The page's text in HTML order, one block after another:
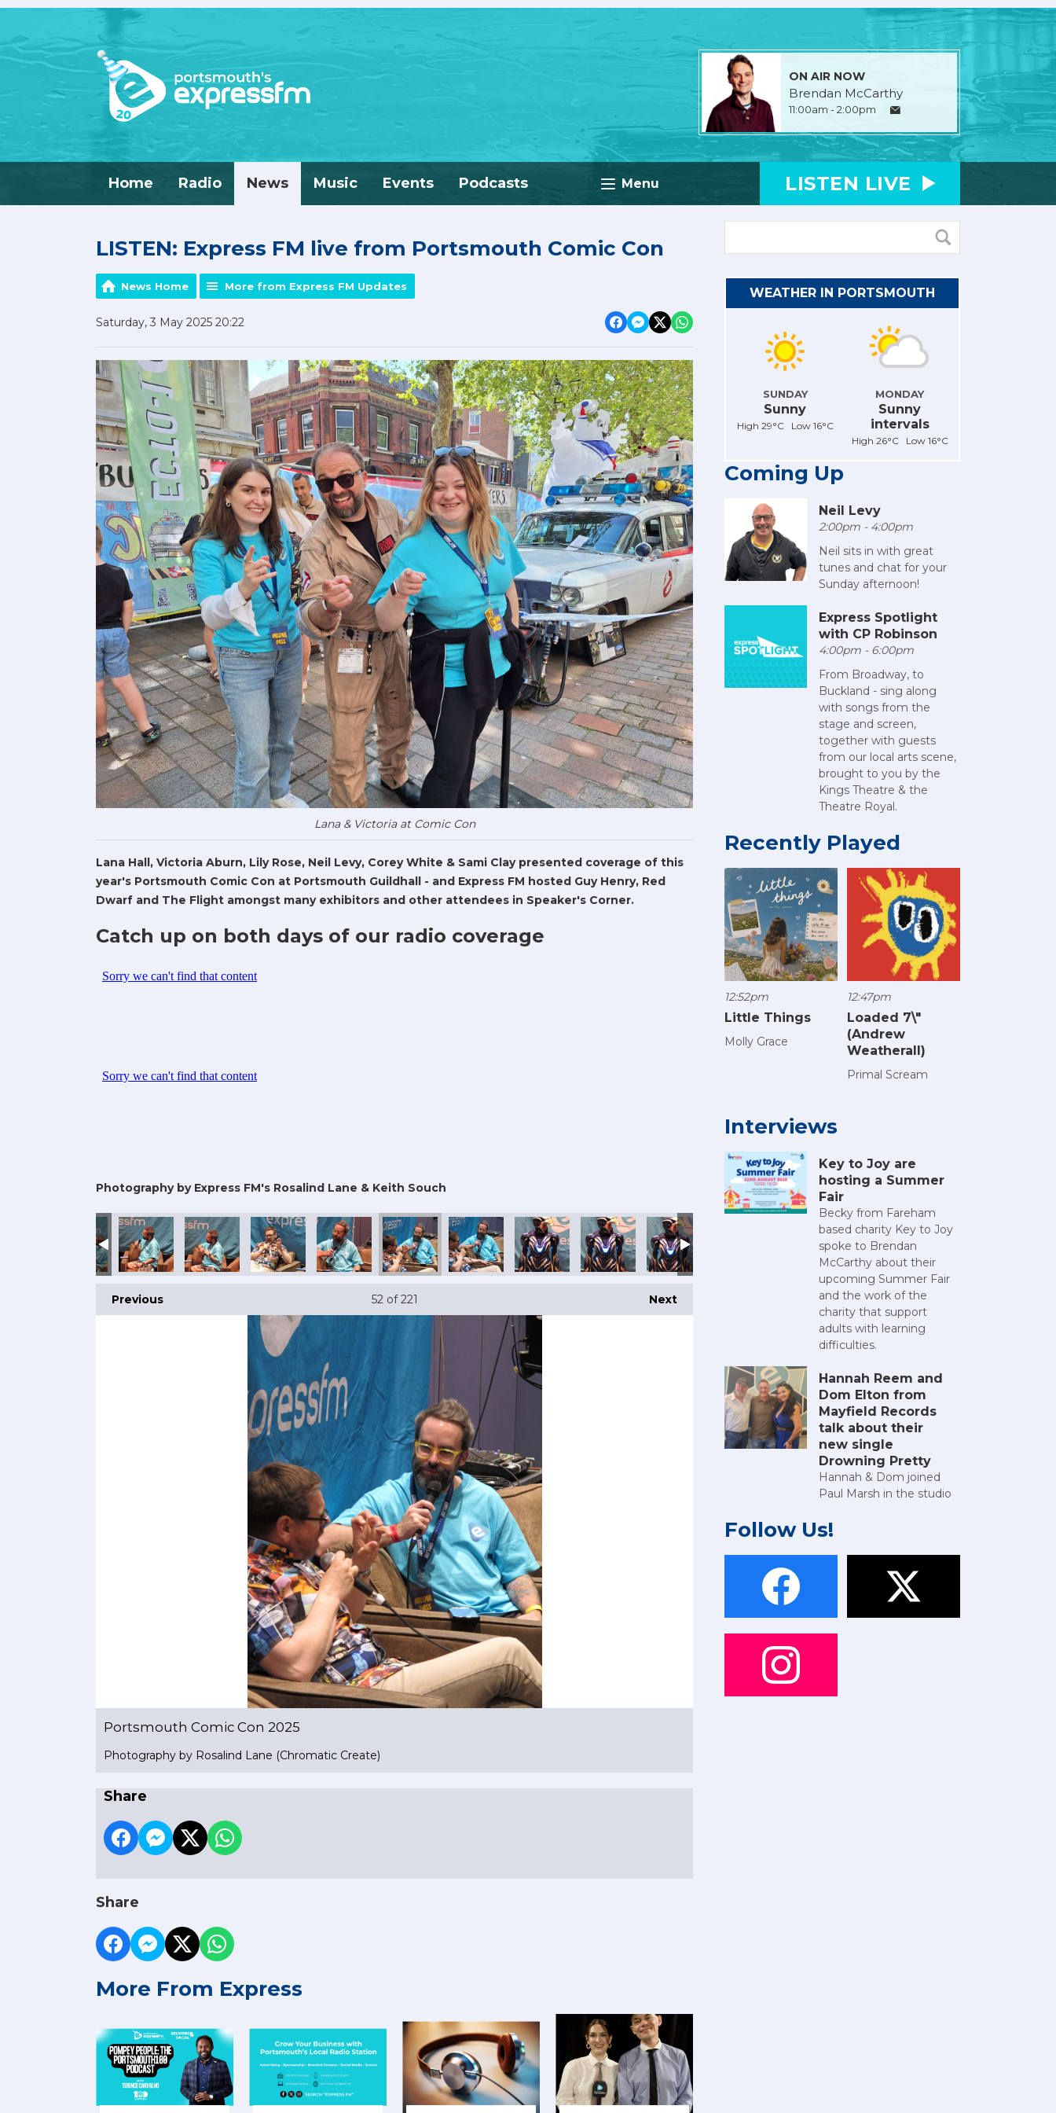
ON AIR NOW
Brendan McCarthy
11:00am - 2:00pm
Menu
Home Radio News Music Events Podcasts LISTEN LIVE
LISTEN: Express FM live from Portsmouth Comic Con
News Home More from Express FM Updates
Saturday, 3 May 2025 20:22
Lana & Victoria at Comic Con
Lana Hall, Victoria Aburn, Lily Rose, Neil Levy, Corey White & Sami Clay presented coverage of this
year's Portsmouth Comic Con at Portsmouth Guildhall - and Express FM hosted Guy Henry, Red
Dwarf and The Flight amongst many exhibitors and other attendees in Speaker's Corner.
Catch up on both days of our radio coverage
Photography by Express FM's Rosalind Lane & Keith Souch
Comic Con 2025
Portsmouth Comic Con 2025
Portsmouth Comic Con 2025
Portsmouth Comic Con 2025
Portsmouth Comic Con 2025
Portsmouth Comic Con 2025
Portsmouth Comic Con 2025
Portsmouth Comic Con 2025
Portsmouth Comic Con 2025
Portsmouth Comic Con 2025
Portsmouth Comic Con 2025
Portsmouth Comic Con 2025
Portsmouth Comic Con 2025
Portsmouth Comic Con 2025
Portsmouth Comic Con
Previous Next
52 of 221
Portsmouth Comic Con 2025
Photography by Rosalind Lane (Chromatic Create)
Share
Share
More From Express
WEATHER IN PORTSMOUTH
SUNDAY
Sunny
High 29°C Low 16°C
MONDAY
Sunny
intervals
High 26°C Low 16°C
Coming Up
Neil Levy
2:00pm - 4:00pm
Neil sits in with great
tunes and chat for your
Sunday afternoon!
Express Spotlight
with CP Robinson
4:00pm - 6:00pm
From Broadway, to
Buckland - sing along
with songs from the
stage and screen,
together with guests
from our local arts scene,
brought to you by the
Kings Theatre & the
Theatre Royal.
Recently Played
12:52pm
Little Things
Molly Grace
12:47pm
Loaded 7\"
(Andrew
Weatherall)
Primal Scream
Interviews
Key to Joy are
hosting a Summer
Fair
Becky from Fareham
based charity Key to Joy
spoke to Brendan
McCarthy about their
upcoming Summer Fair
and the work of the
charity that support
adults with learning
difficulties.
Hannah Reem and
Dom Elton from
Mayfield Records
talk about their
new single
Drowning Pretty
Hannah & Dom joined
Paul Marsh in the studio
Follow Us!